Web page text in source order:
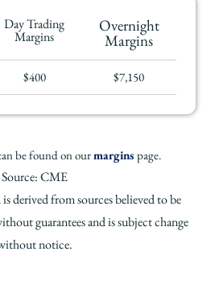
Day Trading
Margins
Overnight
Margins
$400 $7,150
be found on ourmargins page.
Source: CME
derived from sources believed to be
guarantees and is subject change
notice.